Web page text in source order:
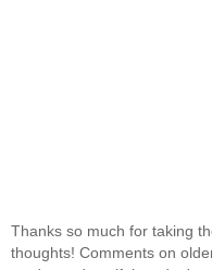
Thanks so much for taking
thoughts! Comments on